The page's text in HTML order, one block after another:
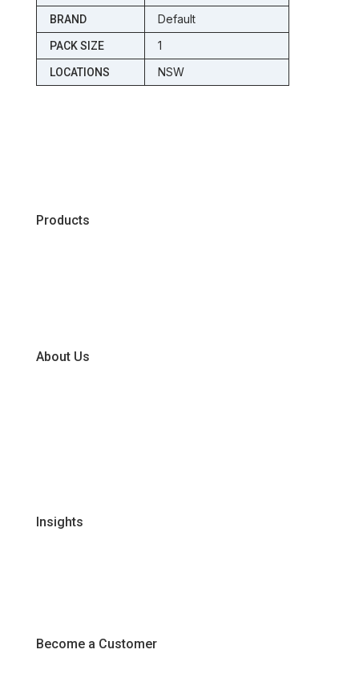
BRAND Default
PACK SIZE 1
LOCATIONS NSW
Products
About Us
Insights
Become a Customer